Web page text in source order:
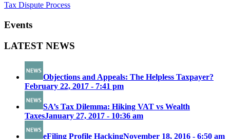
Tax Dispute Process
Events
LATEST NEWS
Objections and Appeals: The Helpless Taxpayer?
February 22, 2017 - 7:41 pm
SA’s Tax Dilemma: Hiking VAT vs Wealth
TaxesJanuary 27, 2017 - 10:36 am
eFiling Profile HackingNovember 18, 2016 - 6:50 am